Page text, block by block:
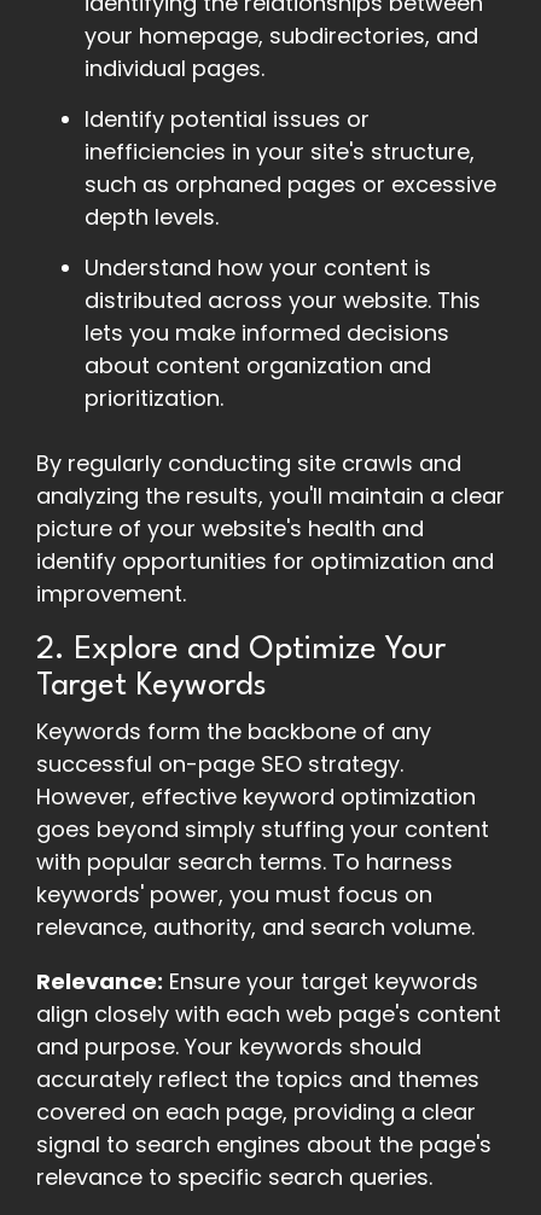
your homepage, subdirectories, and
individual pages.
Identify potential issues or
inefficiencies in your site's structure,
such as orphaned pages or excessive
depth levels.
Understand how your content is
distributed across your website. This
lets you make informed decisions
about content organization and
prioritization.
By regularly conducting site crawls and
analyzing the results, you'll maintain a clear
picture of your website's health and
identify opportunities for optimization and
improvement.
2. Explore and Optimize Your
Target Keywords
Keywords form the backbone of any
successful on-page SEO strategy.
However, effective keyword optimization
goes beyond simply stuffing your content
with popular search terms. To harness
keywords' power, you must focus on
relevance, authority, and search volume.
Relevance: Ensure your target keywords
align closely with each web page's content
and purpose. Your keywords should
accurately reflect the topics and themes
covered on each page, providing a clear
signal to search engines about the page's
relevance to specific search queries.